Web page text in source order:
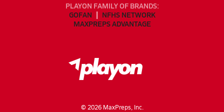
PLAYON FAMILY OF BRANDS:
GOFAN
NFHS NETWORK
MAXPREPS ADVANTAGE
© 2026MaxPreps, Inc.